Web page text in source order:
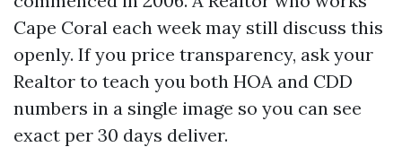
Cape Coral each week may still discuss this
openly. If you price transparency, ask your
Realtor to teach you both HOA and CDD
numbers in a single image so you can see
exact per 30 days deliver.